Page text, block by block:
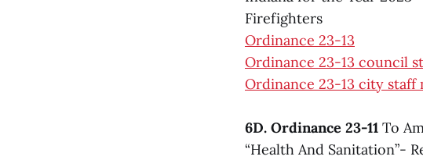
Firefighters
Ordinance 23-13
Ordinance 23-13 council
Ordinance 23-13 city staff
6D. Ordinance 23-11 To
“Health And Sanitation”-